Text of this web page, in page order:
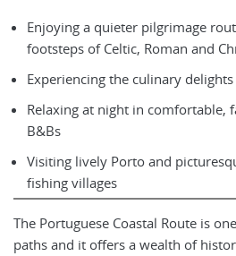
Enjoying a quieter pilgrimage
footsteps of Celtic, Roman and
Experiencing the culinary
Relaxing at night in comfortable,
B&Bs
Visiting lively Porto and
fishing villages
The Portuguese Coastal Route is
paths and it offers a wealth of